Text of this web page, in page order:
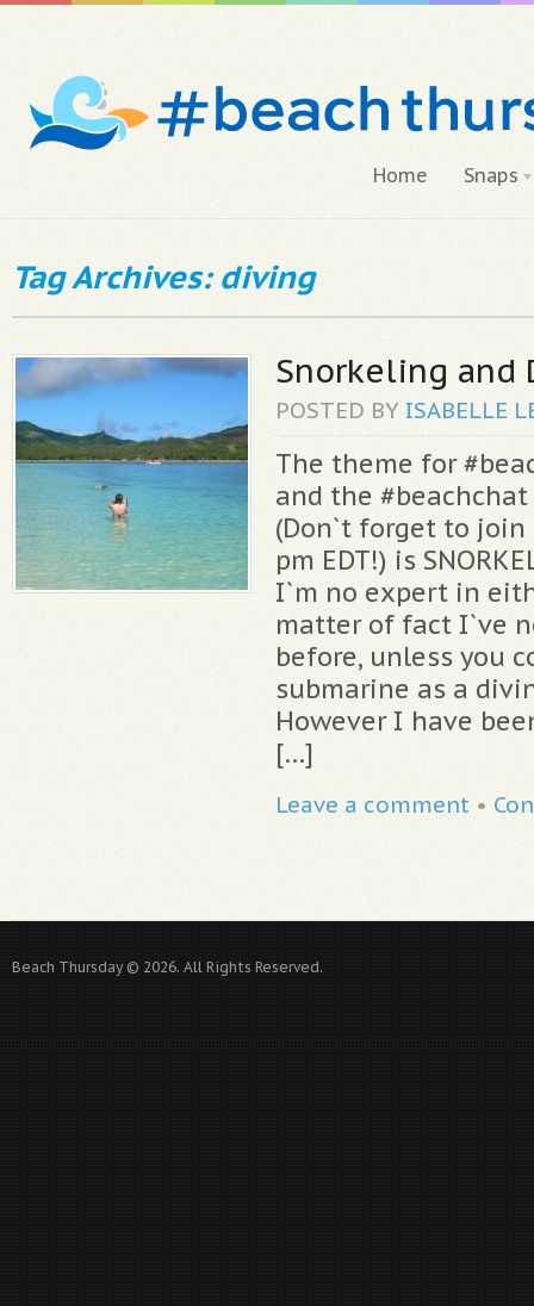
Home Snaps
Tag Archives: diving
Snorkeling and
POSTED BY ISABELLE
The theme for
and the
(Don`t forget to join
pm EDT!) is
I`m no expert in
matter of fact I`ve
before, unless you
submarine as a
However I have
[…]
Leave a comment •
Beach Thursday © 2026. All Rights Reserved.